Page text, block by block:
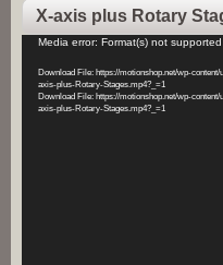
X-axis plus Rotary
Video
Media error: Format(s) not
Download File: https://motionshop.net/wp-
axis-plus-Rotary-Stages.mp4?_=1
Download File: https://motionshop.net/wp-
axis-plus-Rotary-Stages.mp4?_=1